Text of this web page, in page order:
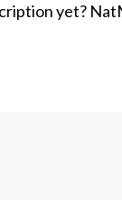
yet?